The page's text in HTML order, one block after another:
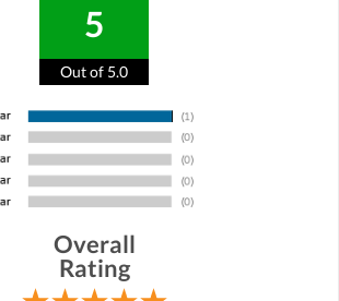
5
Out of 5.0
Overall
Rating